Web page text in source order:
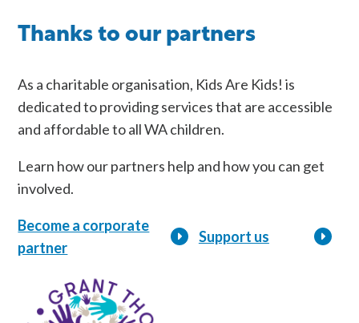
Western
Thanks to our partners
As a charitable organisation, Kids Are Kids! is
dedicated to providing services that are accessible
and affordable to all WA children.
Learn how our partners help and how you can get
involved.
Become a corporate
partner
Support us